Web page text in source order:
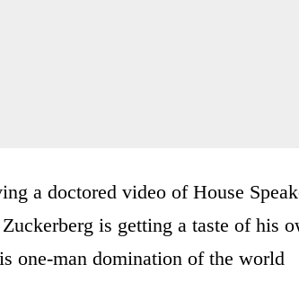
a doctored video of House
is getting a taste of his
one-man domination of the world